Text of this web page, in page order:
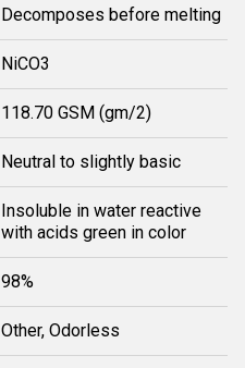
Decomposes before melting
NiCO3
118.70 GSM (gm/2)
Neutral to slightly basic
Insoluble in water reactive
with acids green in color
98%
Other, Odorless